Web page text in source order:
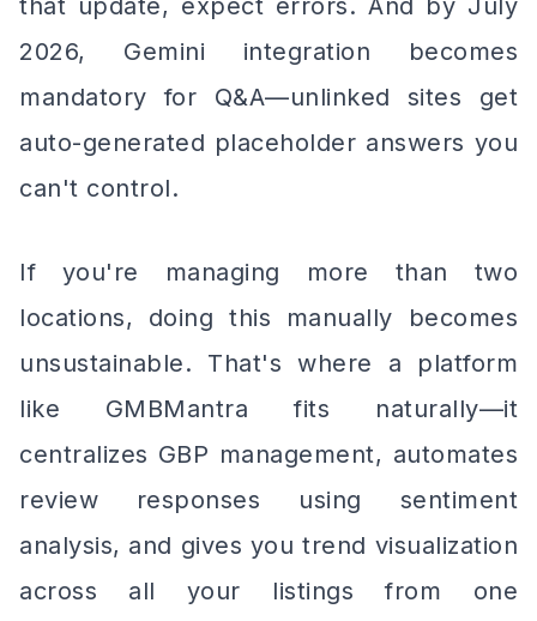
that update, expect errors. And by July
2026, Gemini integration becomes
mandatory for Q&A—unlinked sites get
auto-generated placeholder answers you
can't control.
If you're managing more than two
locations, doing this manually becomes
unsustainable. That's where a platform
like GMBMantra fits naturally—it
centralizes GBP management, automates
review responses using sentiment
analysis, and gives you trend visualization
across all your listings from one